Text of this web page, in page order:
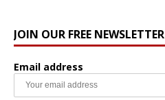
JOIN OUR FREE NEWSLETTER
Email address